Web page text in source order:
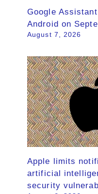
Google
Android on
August 7, 2026
Apple limits
artificial
security